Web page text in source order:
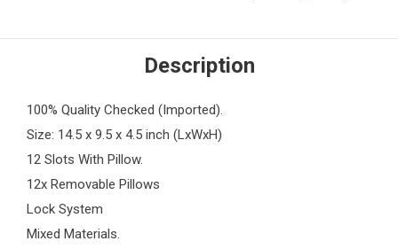
Description
100% Quality Checked (Imported).
Size: 14.5 x 9.5 x 4.5 inch (LxWxH)
12 Slots With Pillow.
12x Removable Pillows
Lock System
Mixed Materials.